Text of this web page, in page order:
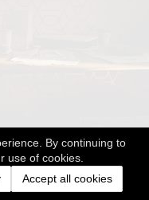
By continuing to
use of cookies.
Accept all cookies